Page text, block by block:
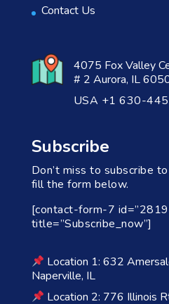
Contact Us
4075 Fox Valley
# 2 Aurora, IL
USA +1 630-
Subscribe
Don’t miss to subscribe
fill the form below.
[contact-form-7
title=”Subscribe_now”]
Location 1: 632
Naperville, IL
Location 2: 776 Illinois